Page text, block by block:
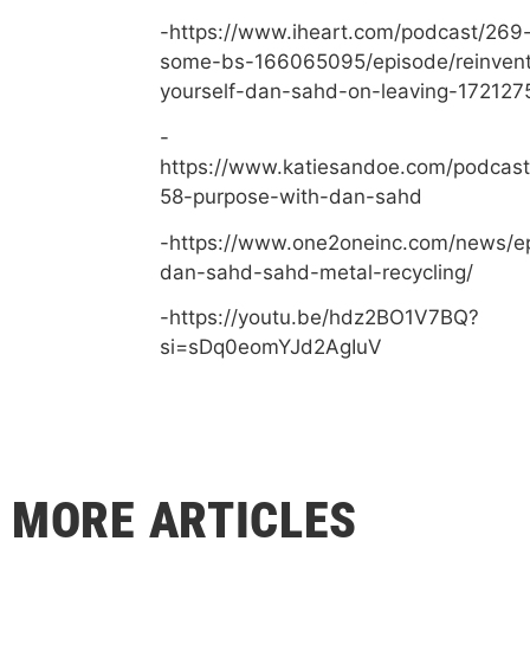
-https://www.iheart.com/podcast/
some-bs-166065095/episode/
yourself-dan-sahd-on-leaving-
-
https://www.katiesandoe.com/
58-purpose-with-dan-sahd
-https://www.one2oneinc.com/news/
dan-sahd-sahd-metal-recycling/
-https://youtu.be/hdz2BO1V7BQ?
si=sDq0eomYJd2AgIuV
MORE ARTICLES